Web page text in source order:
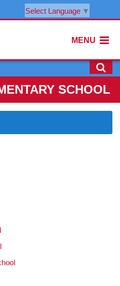
Select Language ▼
MENU
SCHOOL